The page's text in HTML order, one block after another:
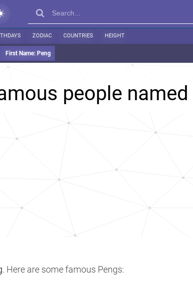
ZODIAC COUNTRIES HEIGHT
First Name: Peng
people named
. Here are some famous Pengs: